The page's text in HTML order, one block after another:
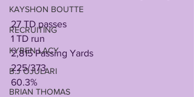
KAYSHON BOUTTE
RECRUITING
KYREN LACY
B.J OJULARI
BRIAN THOMAS
27 TD passes
1 TD run
2,815 Passing Yards
225/373
60.3%